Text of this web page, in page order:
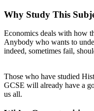
Why Study This
Economics deals with how
Anybody who wants to
indeed, sometimes fail,
Those who have studied
GCSE will already have a
us all.